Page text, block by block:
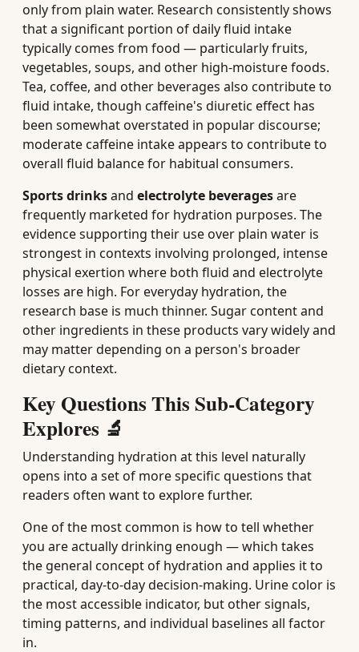
only from plain water. Research consistently shows
that a significant portion of daily fluid intake
typically comes from food — particularly fruits,
vegetables, soups, and other high-moisture foods.
Tea, coffee, and other beverages also contribute to
fluid intake, though caffeine's diuretic effect has
been somewhat overstated in popular discourse;
moderate caffeine intake appears to contribute to
overall fluid balance for habitual consumers.
Sports drinksand electrolyte beveragesare
frequently marketed for hydration purposes. The
evidence supporting their use over plain water is
strongest in contexts involving prolonged, intense
physical exertion where both fluid and electrolyte
losses are high. For everyday hydration, the
research base is much thinner. Sugar content and
other ingredients in these products vary widely and
may matter depending on a person's broader
dietary context.
Key Questions This Sub-Category
Explores 🔬
Understanding hydration at this level naturally
opens into a set of more specific questions that
readers often want to explore further.
One of the most common is how to tell whether
you are actually drinking enough — which takes
the general concept of hydration and applies it to
practical, day-to-day decision-making. Urine color is
the most accessible indicator, but other signals,
timing patterns, and individual baselines all factor
in.